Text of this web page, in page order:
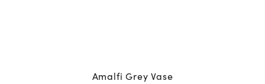
Amalfi Grey Vase